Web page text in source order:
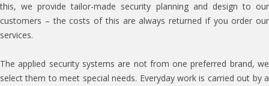
this, we provide tailor-made security planning and design to our
customers – the costs of this are always returned if you order our
services.
The applied security systems are not from one preferred brand, we
select them to meet special needs. Everyday work is carried out by a